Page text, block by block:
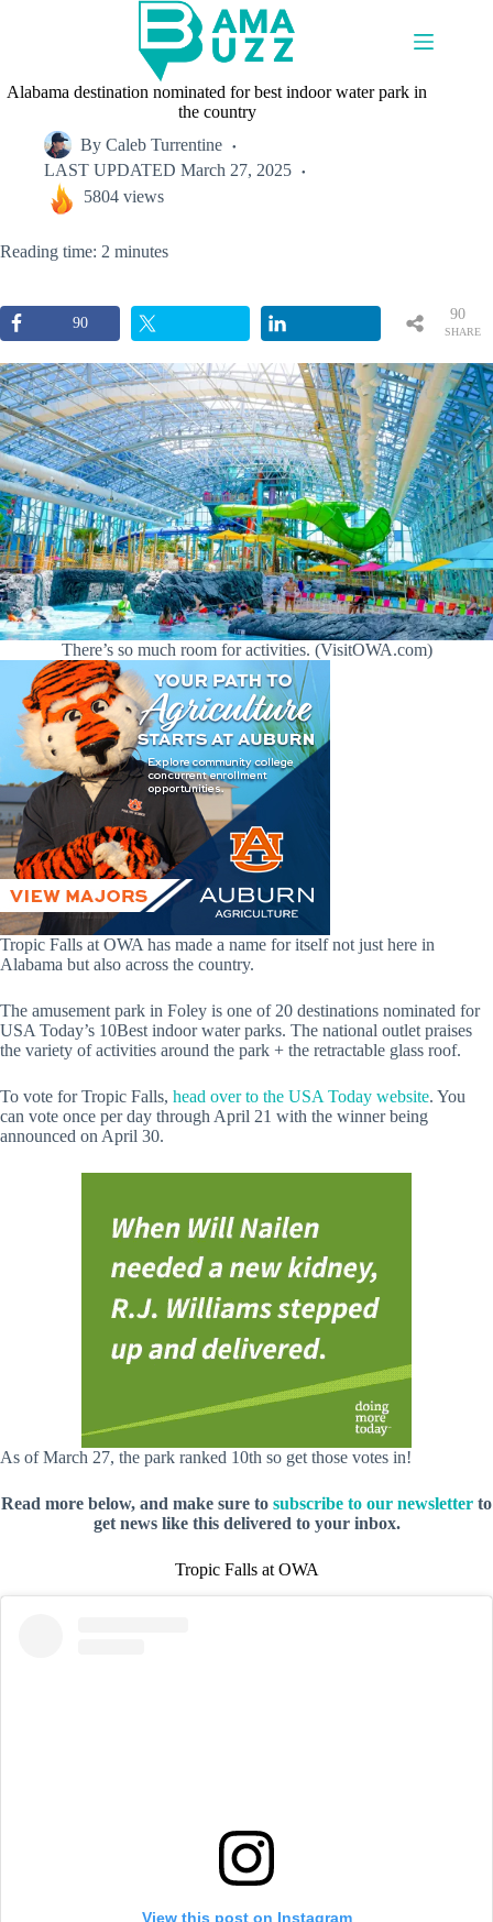
Alabama destination nominated for best indoor water park in
the country
By Caleb Turrentine
LAST UPDATED March 27, 2025
5804 views
Reading time: 2 minutes
90
SHARE
90
There’s so much room for activities. (VisitOWA.com)
Tropic Falls at OWA has made a name for itself not just here in
Alabama but also across the country.
The amusement park in Foley is one of 20 destinations nominated for
USA Today’s 10Best indoor water parks. The national outlet praises
the variety of activities around the park + the retractable glass roof.
To vote for Tropic Falls, head over to the USA Today website. You
can vote once per day through April 21 with the winner being
announced on April 30.
As of March 27, the park ranked 10th so get those votes in!
Read more below, and make sure to subscribe to our newsletter to
get news like this delivered to your inbox.
Tropic Falls at OWA
View this post on Instagram